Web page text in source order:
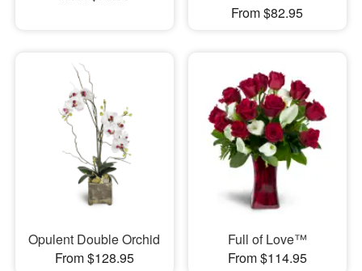
From $82.95
Opulent Double Orchid
From $128.95
Full of Love™
From $114.95